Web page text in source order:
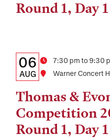
Location
Round 1, Day
Details:
Date,
Time,
and
Location
Date
06
AUG
Time7:30 pm to 9:30
Location
Warner Concert
Thomas &
Competition
Round 1, Day